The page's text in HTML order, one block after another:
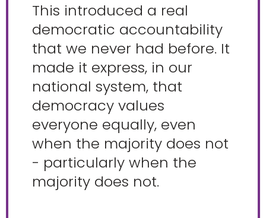
This introduced a real
democratic accountability
that we never had before. It
made it express, in our
national system, that
democracy values
everyone equally, even
when the majority does not
- particularly when the
majority does not.